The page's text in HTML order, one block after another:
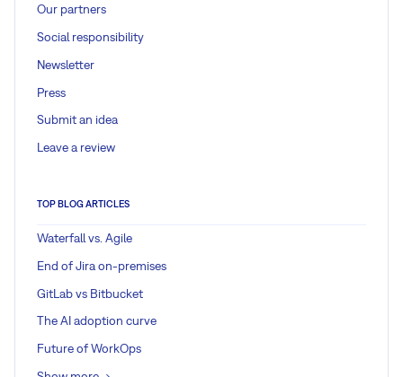
Our partners
Social responsibility
Newsletter
Press
Submit an idea
Leave a review
TOP BLOG ARTICLES
Waterfall vs. Agile
End of Jira on-premises
GitLab vs Bitbucket
The AI adoption curve
Future of WorkOps